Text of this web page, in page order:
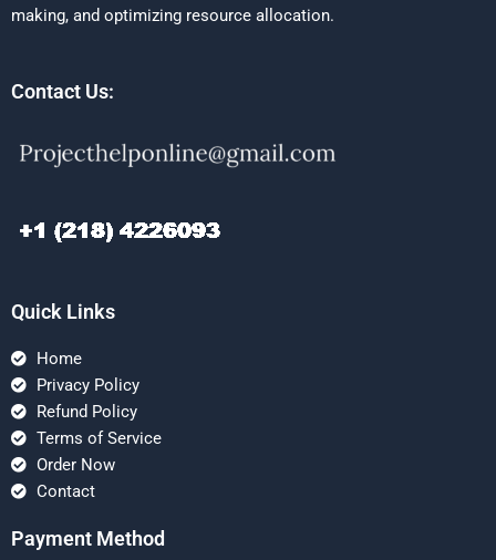
making, and optimizing resource allocation.
Contact Us:
Quick Links
Home
Privacy Policy
Refund Policy
Terms of Service
Order Now
Contact
Payment Method